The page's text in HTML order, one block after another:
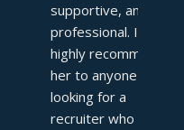
supportive, and
professional. I
highly recommend
her to anyone
looking for a
recruiter who truly